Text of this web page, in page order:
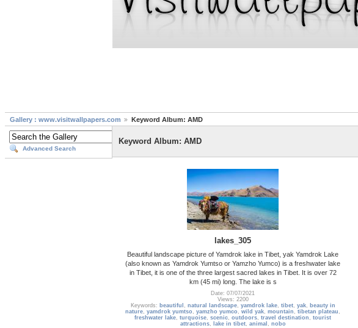
Gallery : www.visitwallpapers.com Keyword Album: AMD
Advanced Search
Keyword Album: AMD
lakes_305
Beautiful landscape picture of Yamdrok lake in Tibet, yak Yamdrok Lake
(also known as Yamdrok Yumtso or Yamzho Yumco) is a freshwater lake
in Tibet, it is one of the three largest sacred lakes in Tibet. It is over 72
km (45 mi) long. The lake is s
Date: 07/07/2021
Views: 2200
Keywords: beautiful , natural landscape, yamdrok lake, tibet, yak, beauty in
nature, yamdrok yumtso , yamzho yumco , wild yak, mountain , tibetan plateau ,
freshwater lake, turquoise, scenic, outdoors, travel destination , tourist
attractions, lake in tibet, animal , nobo